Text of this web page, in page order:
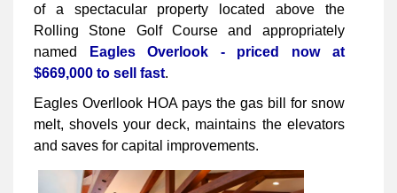
of a spectacular property located above the
Rolling Stone Golf Course and appropriately
named
Eagles Overlook - priced now at
$669,000 to sell fast.
Eagles Overllook HOA pays the gas bill for snow
melt, shovels your deck, maintains the elevators
and saves for capital improvements.